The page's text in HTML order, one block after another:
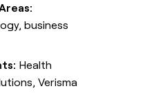
business
Health
Verisma